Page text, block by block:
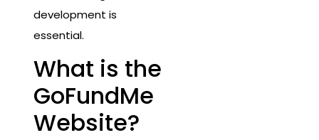
development is
essential.
What is the
GoFundMe
Website?